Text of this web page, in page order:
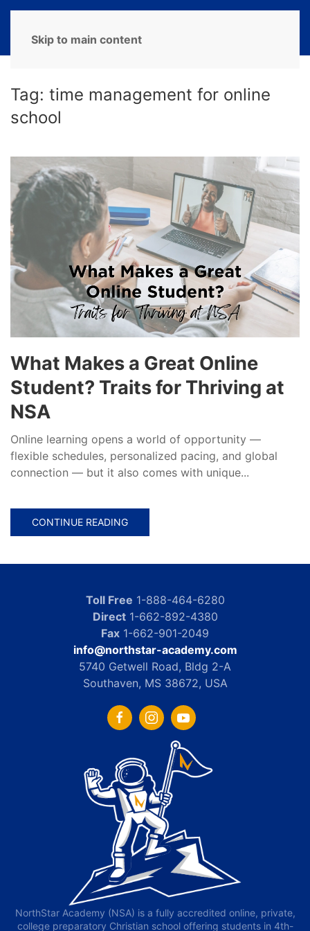
Skip to main content
Tag: time management for online
school
What Makes a Great Online
Student? Traits for Thriving at
NSA
Online learning opens a world of opportunity —
flexible schedules, personalized pacing, and global
connection — but it also comes with unique...
CONTINUE READING
Toll Free 1-888-464-6280
Direct1-662-892-4380
Fax 1-662-901-2049
info@northstar-academy.com
5740 Getwell Road, Bldg 2-A
Southaven, MS 38672, USA
NorthStar Academy (NSA) is a fully accredited online, private,
college preparatory Christian school offering students in 4th-